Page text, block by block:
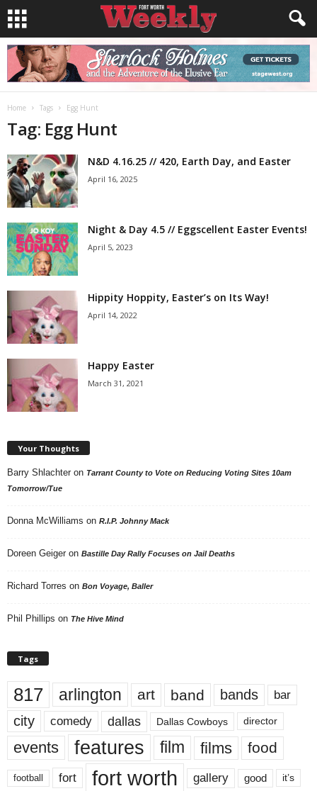
Home Tags Egg Hunt
Tag: Egg Hunt
N&D 4.16.25 // 420, Earth Day, and Easter
April 16, 2025
Night & Day 4.5 // Eggscellent Easter Events!
April 5, 2023
Hippity Hoppity, Easter’s on Its Way!
April 14, 2022
Happy Easter
March 31, 2021
Your Thoughts
Barry Shlachter on Tarrant County to Vote on Reducing Voting Sites 10am
Tomorrow/Tue
Donna McWilliams on R.I.P. Johnny Mack
Doreen Geiger on Bastille Day Rally Focuses on Jail Deaths
Richard Torres on Bon Voyage, Baller
Phil Phillips on The Hive Mind
Tags
817 arlington art band bands bar
city comedy dallas Dallas Cowboys director
events features film films food
football fort fort worth gallery good it’s